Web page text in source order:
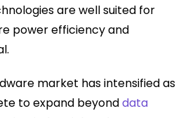
are well suited for
power efficiency and
market has intensified as
to expand beyonddata